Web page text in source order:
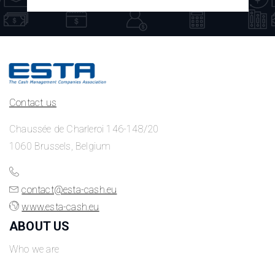
Contact us
Chaussée de Charleroi 146-148/20
1060 Brussels, Belgium
contact@esta-cash.eu
www.esta-cash.eu
ABOUT US
Who we are